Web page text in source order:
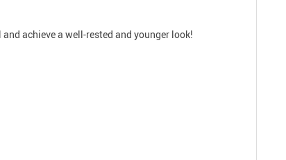
achieve a well-rested and younger look!